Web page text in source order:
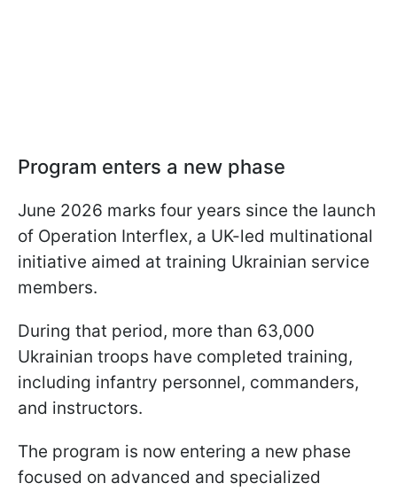
Program enters a new phase
June 2026 marks four years since the launch
of Operation Interflex, a UK-led multinational
initiative aimed at training Ukrainian service
members.
During that period, more than 63,000
Ukrainian troops have completed training,
including infantry personnel, commanders,
and instructors.
The program is now entering a new phase
focused on advanced and specialized